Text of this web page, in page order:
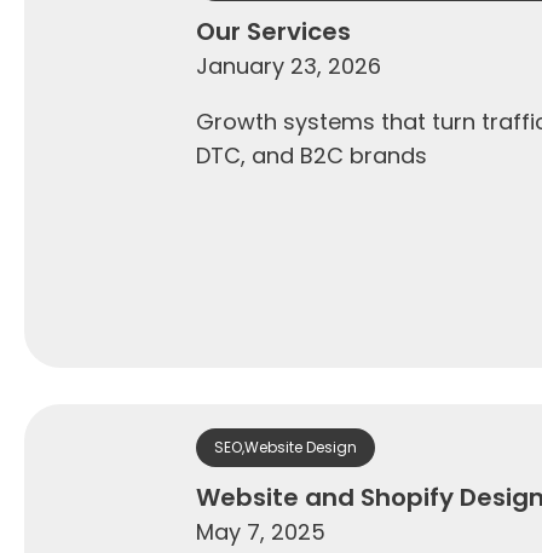
Our Services
January 23, 2026
Growth systems that turn
DTC, and B2C brands
SEO,Website Design
Website and Shopify
May 7, 2025